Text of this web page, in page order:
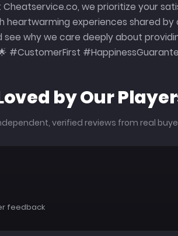
Cheatservice.co, we prioritize your
heartwarming experiences shared by
why we care deeply about
#CustomerFirst
by Our
verified reviews from real
feedback